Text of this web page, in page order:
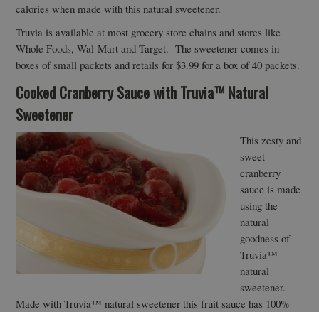
calories when made with this natural sweetener.
Truvia is available at most grocery store chains and stores like
Whole Foods, Wal-Mart and Target. The sweetener comes in
boxes of small packets and retails for $3.99 for a box of 40 packets.
Cooked Cranberry Sauce with Truvia™ Natural
Sweetener
This zesty and
sweet
cranberry
sauce is made
using the
natural
goodness of
Truvia™
natural
sweetener.
Made with Truvía™ natural sweetener this fruit sauce has 100%